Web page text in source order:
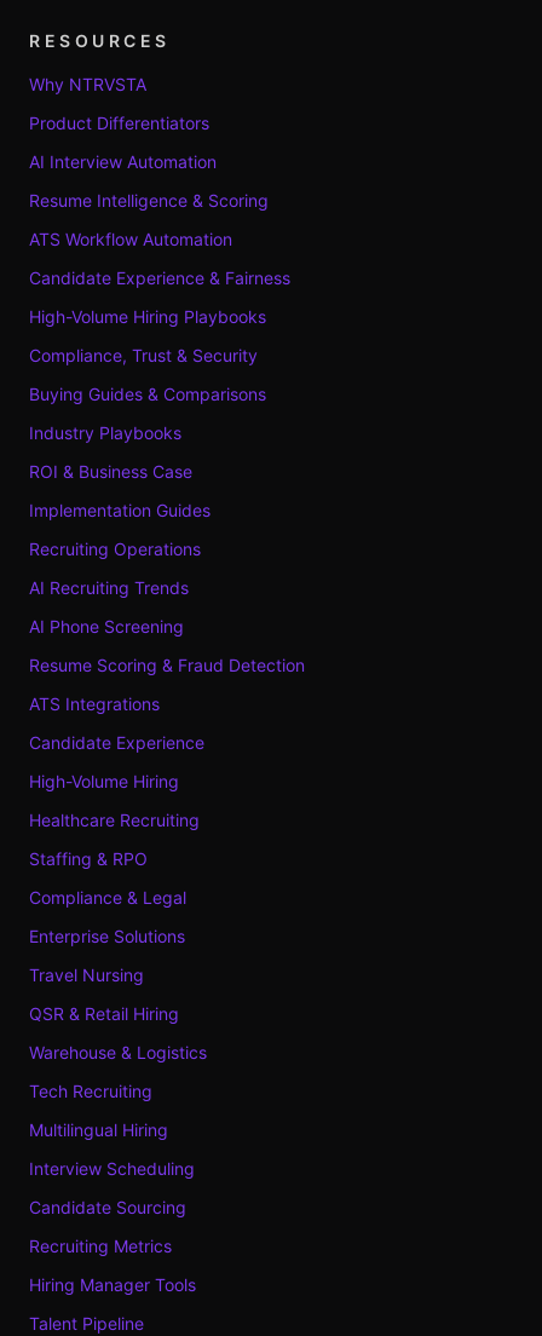
RESOURCES
Why NTRVSTA
Product Differentiators
AI Interview Automation
Resume Intelligence & Scoring
ATS Workflow Automation
Candidate Experience & Fairness
High-Volume Hiring Playbooks
Compliance, Trust & Security
Buying Guides & Comparisons
Industry Playbooks
ROI & Business Case
Implementation Guides
Recruiting Operations
AI Recruiting Trends
AI Phone Screening
Resume Scoring & Fraud Detection
ATS Integrations
Candidate Experience
High-Volume Hiring
Healthcare Recruiting
Staffing & RPO
Compliance & Legal
Enterprise Solutions
Travel Nursing
QSR & Retail Hiring
Warehouse & Logistics
Tech Recruiting
Multilingual Hiring
Interview Scheduling
Candidate Sourcing
Recruiting Metrics
Hiring Manager Tools
Talent Pipeline